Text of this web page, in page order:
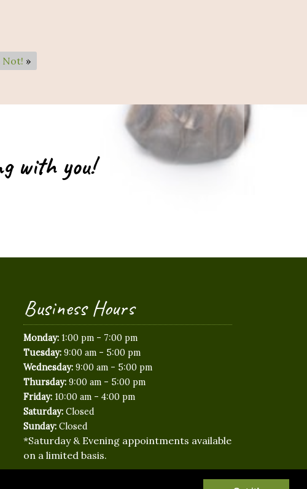
Not! »
with you!
Business Hours
Monday:1:00 pm- 7:00 pm
Tuesday:9:00 am- 5:00 pm
Wednesday:9:00 am- 5:00 pm
Thursday:9:00 am- 5:00 pm
Friday:10:00 am- 4:00 pm
Saturday:Closed
Sunday:Closed
*Saturday & Evening appointments available
on a limited basis.